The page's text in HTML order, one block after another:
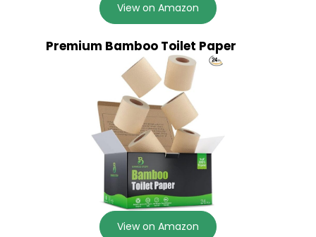
View on Amazon
Premium Bamboo Toilet Paper
View on Amazon